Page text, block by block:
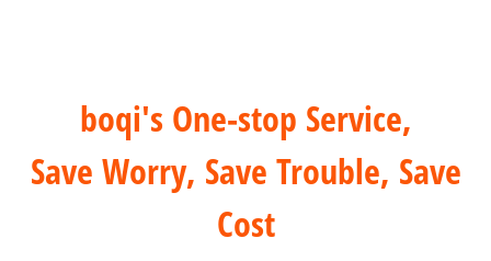
boqi's One-stop Service,
Save Worry, Save Trouble, Save
Cost